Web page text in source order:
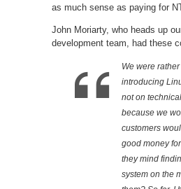
as much sense as paying for
John Moriarty, who heads up
development team, had these
We were
introducing
not on
because we
customers
good money
they mind
system on the